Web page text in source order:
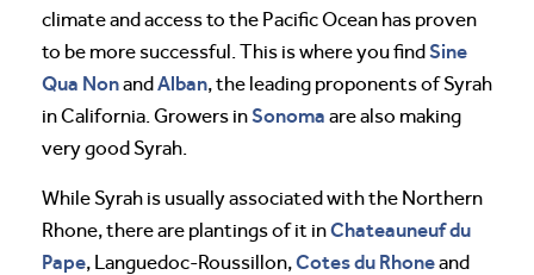
climate and access to the Pacific Ocean has proven
to be more successful. This is where you findSine
Qua NonandAlban, the leading proponents of Syrah
in California. Growers inSonoma are also making
very good Syrah.
While Syrah is usually associated with the Northern
Rhone, there are plantings of it inChateauneuf du
Pape, Languedoc-Roussillon,Cotes du Rhoneand